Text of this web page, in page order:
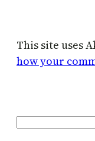
This site uses
how your